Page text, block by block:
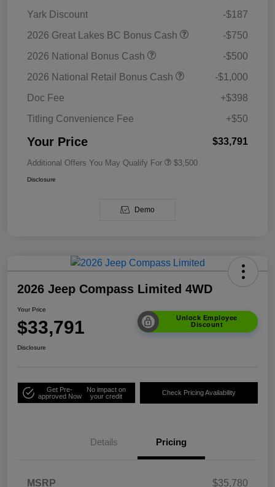
Yark Discount
-$187
2026 Great Lakes BC Bonus Cash
-$750
2026 National Bonus Cash
-$500
2026 National Retail Bonus Cash
-$1,000
Doc Fee
+$398
Titling Convenience Fee
+$50
Your Price $33,791
Additional Offers You May Qualify For $3,500
Disclosure
Demo
2026 Jeep Compass Limited 4WD
Your Price
$33,791
Unlock Employee
Discount
Disclosure
Get Pre-
approved Now
No impact on
your credit
Check Pricing Availability
Details Pricing
MSRP
$35,780